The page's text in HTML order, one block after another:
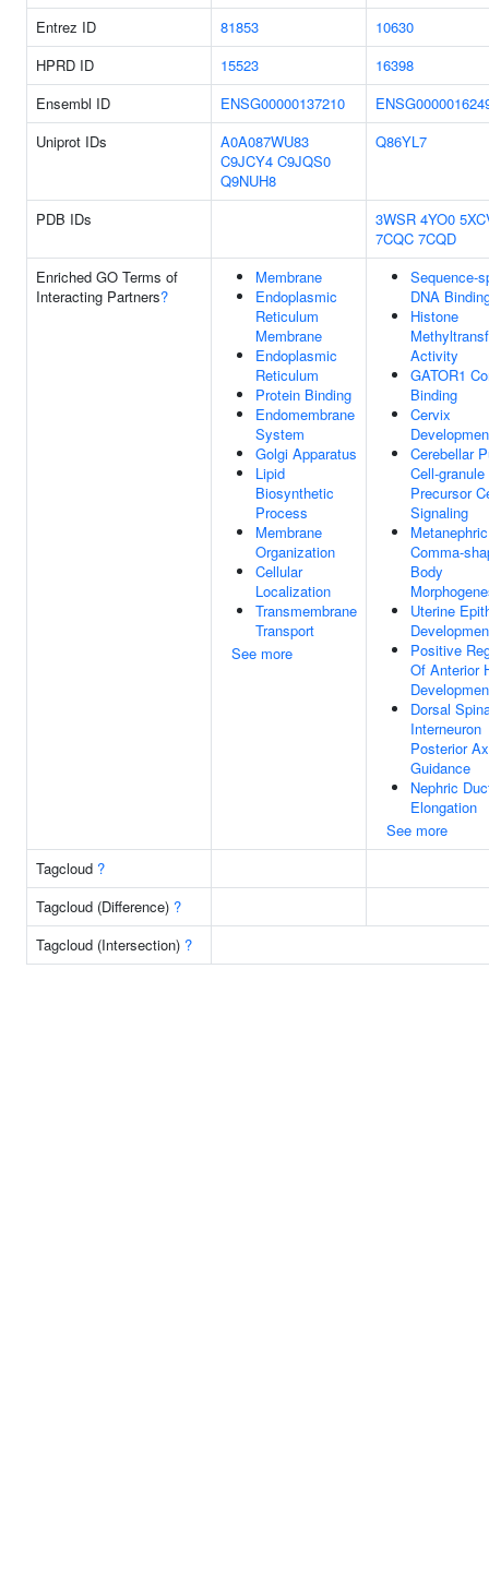
Entrez ID
81853
10630
HPRD ID
15523
16398
Ensembl ID
ENSG00000137210
Uniprot IDs
A0A087WU83
C9JCY4 C9JQS0
Q9NUH8
Q86YL7
PDB IDs 3WSR 4YO0
7CQC 7CQD
Enriched GO Terms of
Interacting Partners?
Membrane
Endoplasmic
Reticulum
Membrane
Endoplasmic
Reticulum
Protein Binding
Endomembrane
System
Golgi Apparatus
Lipid
Biosynthetic
Process
Membrane
Organization
Cellular
Localization
Transmembrane
Transport
See more
Sequence-
DNA
Histone
Activity
GATOR1
Binding
Cervix
Cerebellar
Cell-granule
Precursor
Signaling
Metanephric
Comma-
Body
Uterine
Positive
Of Anterior
Dorsal
Interneuron
Posterior
Guidance
Nephric
Elongation
See more
Tagcloud ?
Tagcloud (Difference) ?
Tagcloud (Intersection) ?